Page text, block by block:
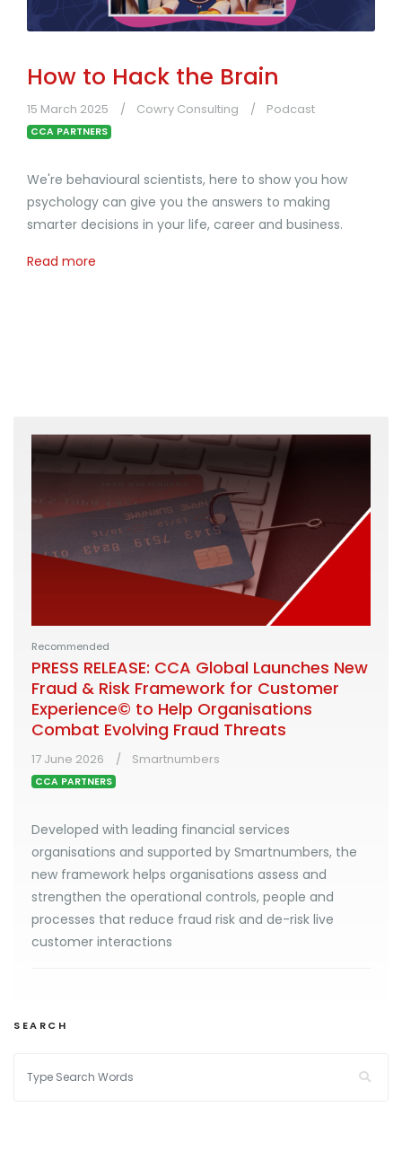
How to Hack the Brain
15 March 2025 Cowry Consulting Podcast
CCA PARTNERS
We're behavioural scientists, here to show you how
psychology can give you the answers to making
smarter decisions in your life, career and business.
Read more
Recommended
PRESS RELEASE: CCA Global Launches New
Fraud & Risk Framework for Customer
Experience© to Help Organisations
Combat Evolving Fraud Threats
17 June 2026 Smartnumbers
CCA PARTNERS
Developed with leading financial services
organisations and supported by Smartnumbers, the
new framework helps organisations assess and
strengthen the operational controls, people and
processes that reduce fraud risk and de-risk live
customer interactions
SEARCH